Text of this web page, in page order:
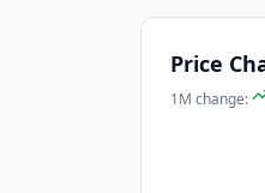
Price
1M change: